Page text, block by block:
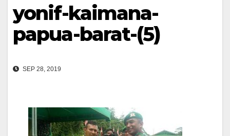
yonif-kaimana-
papua-barat-(5)
SEP 28, 2019